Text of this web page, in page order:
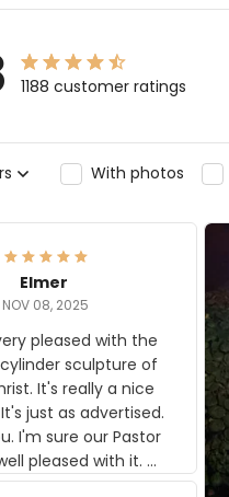
1188 customer ratings
With photos
Elmer
NOV 08, 2025
pleased with the
sculpture of
It's really a nice
just as advertised.
I'm sure our Pastor
with it.
Elmer